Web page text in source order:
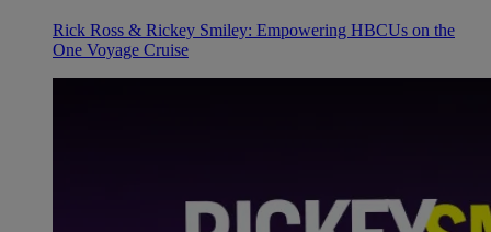
Rick Ross & Rickey Smiley: Empowering HBCUs on the
One Voyage Cruise